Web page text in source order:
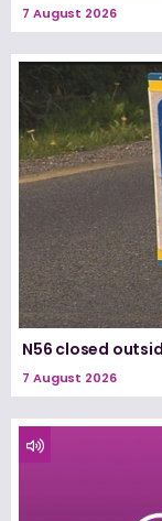
7 August 2026
N56 closed
7 August 2026